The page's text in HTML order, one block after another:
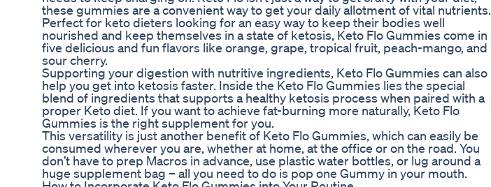
these gummies are a convenient way to get your daily allotment of vital nutrients.
Perfect for keto dieters looking for an easy way to keep their bodies well
nourished and keep themselves in a state of ketosis, Keto Flo Gummies come in
five delicious and fun flavors like orange, grape, tropical fruit, peach-mango, and
sour cherry.
Supporting your digestion with nutritive ingredients, Keto Flo Gummies can also
help you get into ketosis faster. Inside the Keto Flo Gummies lies the special
blend of ingredients that supports a healthy ketosis process when paired with a
proper Keto diet. If you want to achieve fat-burning more naturally, Keto Flo
Gummies is the right supplement for you.
This versatility is just another benefit of Keto Flo Gummies, which can easily be
consumed wherever you are, whether at home, at the office or on the road. You
don’t have to prep Macros in advance, use plastic water bottles, or lug around a
huge supplement bag – all you need to do is pop one Gummy in your mouth.